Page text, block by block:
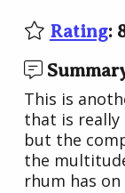
Rating:
This is
that is really
but the
the
rhum has on